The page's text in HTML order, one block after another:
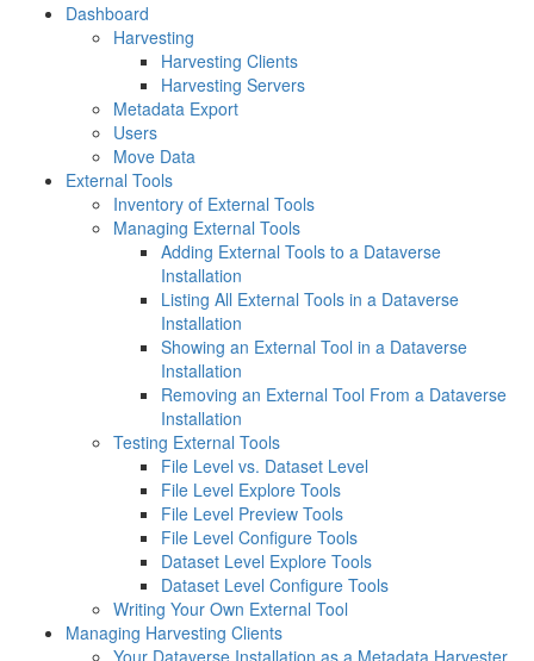
Dashboard
Harvesting
Harvesting Clients
Harvesting Servers
Metadata Export
Users
Move Data
External Tools
Inventory of External Tools
Managing External Tools
Adding External Tools to a Dataverse
Installation
Listing All External Tools in a Dataverse
Installation
Showing an External Tool in a Dataverse
Installation
Removing an External Tool From a Dataverse
Installation
Testing External Tools
File Level vs. Dataset Level
File Level Explore Tools
File Level Preview Tools
File Level Configure Tools
Dataset Level Explore Tools
Dataset Level Configure Tools
Writing Your Own External Tool
Managing Harvesting Clients
Your Dataverse Installation as a Metadata Harvester